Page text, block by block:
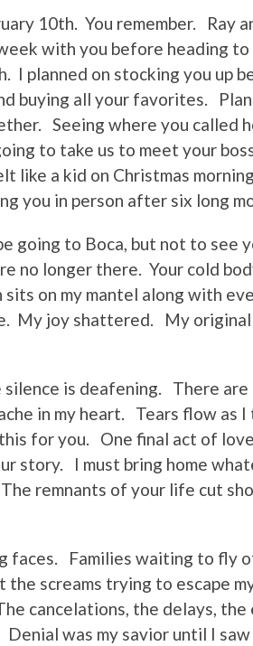
10th. You remember. Ray
with you before heading to
I planned on stocking you up
buying all your favorites.
Seeing where you called
to take us to meet your
like a kid on Christmas
you in person after six long
going to Boca, but not to see
no longer there. Your cold
sits on my mantel along with
My joy shattered. My
is deafening. There are
in my heart. Tears flow as
for you. One final act of
story. I must bring home
remnants of your life cut
faces. Families waiting to fly
screams trying to escape
cancelations, the delays, the
was my savior until I